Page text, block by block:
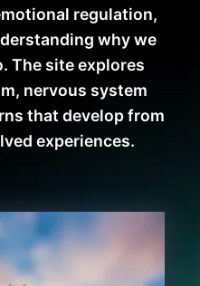
regulation,
why we
The site explores
nervous system
that develop from
experiences.